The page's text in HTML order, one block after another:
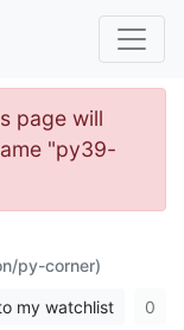
page will
"py39-
py-corner)
my watchlist 0